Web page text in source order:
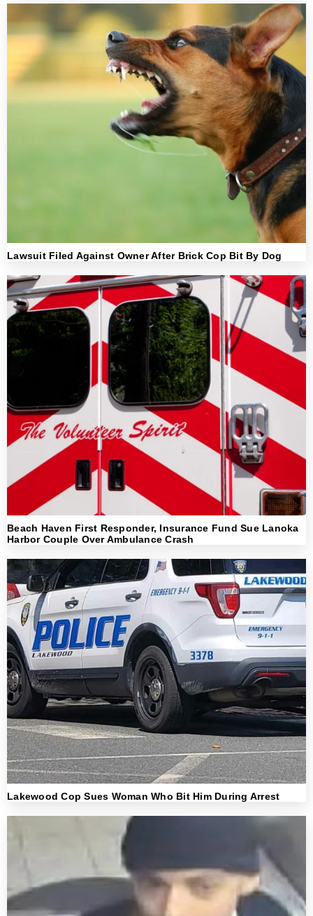
Lawsuit Filed Against Owner After Brick Cop Bit By Dog
Beach Haven First Responder, Insurance Fund Sue Lanoka
Harbor Couple Over Ambulance Crash
Lakewood Cop Sues Woman Who Bit Him During Arrest